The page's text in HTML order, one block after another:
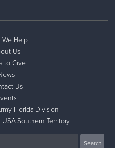
We Help
Us
to Give
Us
Florida Division
Southern Territory